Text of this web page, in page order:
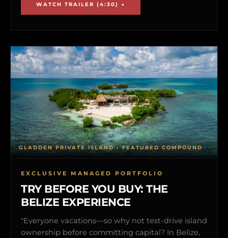
WATCH TRAILER (4:30) →
EXCLUSIVE MANAGED PORTFOLIO
TRY BEFORE YOU BUY: THE
BELIZE EXPERIENCE
"Everyone vacations—so why not test-drive island
ownership before committing capital? In Belize,
GLADDEN PRIVATE ISLAND • FEATURED COMPOUND